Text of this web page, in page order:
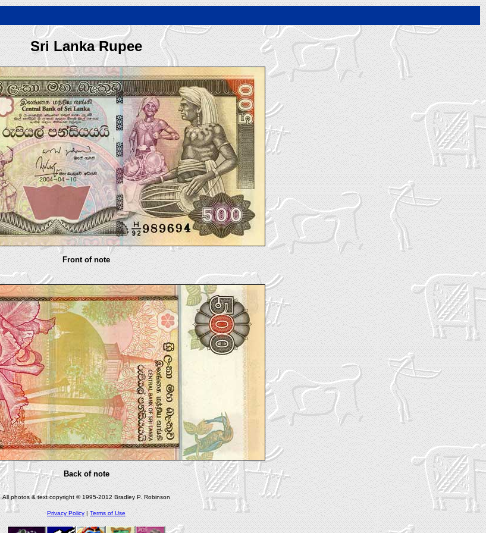
Sri Lanka Rupee
Front of note
Back of note
All photos & text copyright © 1995-2012 Bradley P. Robinson
Privacy Policy | Terms of Use